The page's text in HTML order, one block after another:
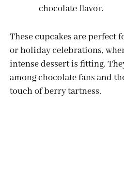
chocolate flavor.
These cupcakes are perfect
or holiday celebrations,
intense dessert is fitting.
among chocolate fans and
touch of berry tartness.